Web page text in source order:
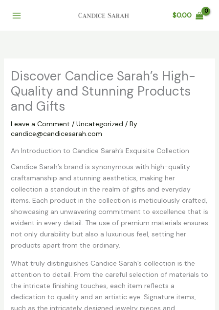
$0.00
Discover Candice Sarah’s High-
Quality and Stunning Products
and Gifts
Leave a Comment / Uncategorized / By
candice@candicesarah.com
An Introduction to Candice Sarah’s Exquisite Collection
Candice Sarah’s brand is synonymous with high-quality
craftsmanship and stunning aesthetics, making her
collection a standout in the realm of gifts and everyday
items. Each product in the collection is meticulously crafted,
showcasing an unwavering commitment to excellence that is
evident in every detail. The use of premium materials ensures
not only durability but also a luxurious feel, setting her
products apart from the ordinary.
What truly distinguishes Candice Sarah’s collection is the
attention to detail. From the careful selection of materials to
the intricate finishing touches, each item reflects a
dedication to quality and an artistic eye. Signature items,
such as the intricately designed jewelry pieces and